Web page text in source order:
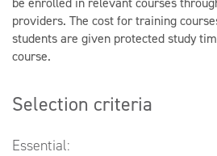
providers. The cost for training
students are given protected study
course.
Selection criteria
Essential: